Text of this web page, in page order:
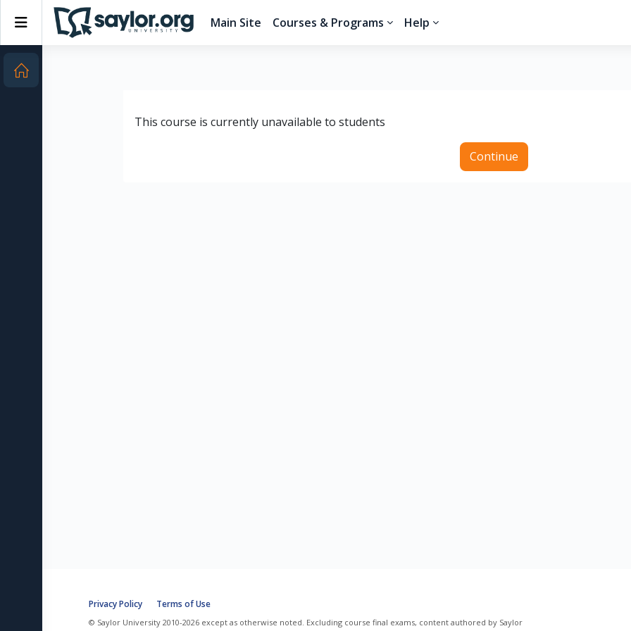
Skip to main content
Side panel Main Site Courses & Programs Help
This course is currently unavailable to students
Continue
Privacy Policy Terms of Use
© Saylor University 2010-2026 except as otherwise noted. Excluding course final exams, content authored by Saylor